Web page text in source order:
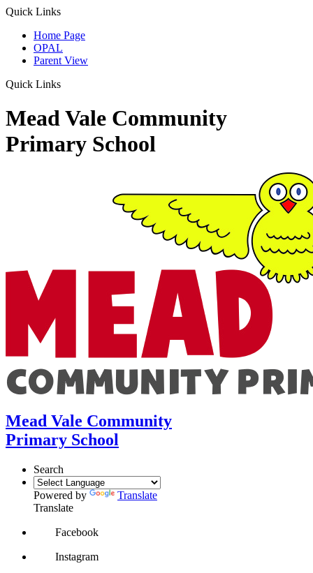
Quick Links
Home Page
OPAL
Parent View
Quick Links
Mead Vale Community
Primary School
Mead Vale Community
Primary School
Search
Powered by
Translate
Translate
Facebook
Instagram